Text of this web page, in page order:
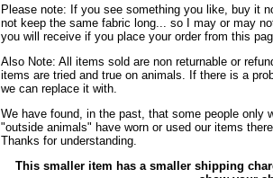
Please note: If you see something you like, buy it
not keep the same fabric long... so I may or may
you will receive if you place your order from this
Also Note: All items sold are non returnable or
items are tried and true on animals. If there is a
we can replace it with.
We have found, in the past, that some people
"outside animals" have worn or used our items
Thanks for understanding.
This smaller item has a smaller shipping